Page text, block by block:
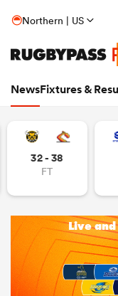
Northern | US
NewsFixtures &
32 - 38
FT